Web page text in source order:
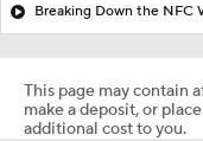
Breaking Down the NFC
This page may contain
make a deposit, or
additional cost to you.